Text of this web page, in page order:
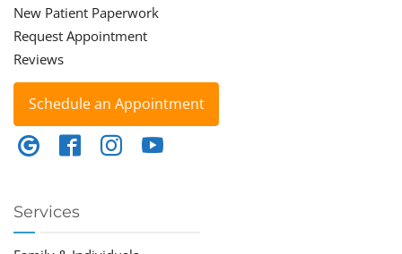
New Patient Paperwork
Request Appointment
Reviews
Schedule an Appointment
Services